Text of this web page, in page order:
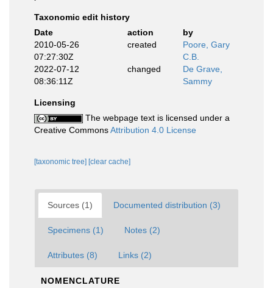
Taxonomic edit history
Date
action
by
2010-05-26
07:27:30Z
created
Poore, Gary
C.B.
2022-07-12
08:36:11Z
changed
De Grave,
Sammy
Licensing
The webpage text is licensed under a
Creative CommonsAttribution 4.0 License
[taxonomic tree] [clear cache]
Sources (1) Documented distribution (3)
Specimens (1) Notes (2)
Attributes (8) Links (2)
NOMENCLATURE